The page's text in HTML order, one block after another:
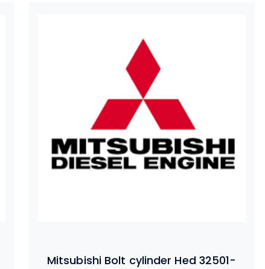
Mitsubishi Bolt cylinder Hed 32501-